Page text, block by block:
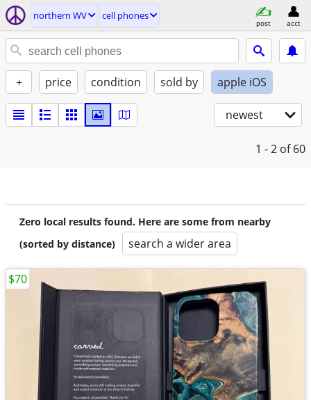
northern WV cell phones
post acct
+ price condition sold by apple iOS
newest
1 - 2 of 60
Zero local results found. Here are some from nearby
(sorted by distance)
search a wider area
$70